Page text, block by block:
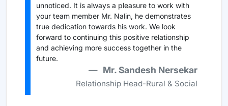
unnoticed. It is always a pleasure to work with
your team member Mr. Nalin, he demonstrates
true dedication towards his work. We look
forward to continuing this positive relationship
and achieving more success together in the
future.
Mr. Sandesh Nersekar
Relationship Head-Rural & Social